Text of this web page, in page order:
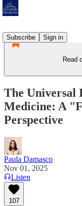
Subscribe
Sign in
Read
The Universal
Medicine: A
Perspective
Paula Damasco
Nov 01, 2025
Listen
107